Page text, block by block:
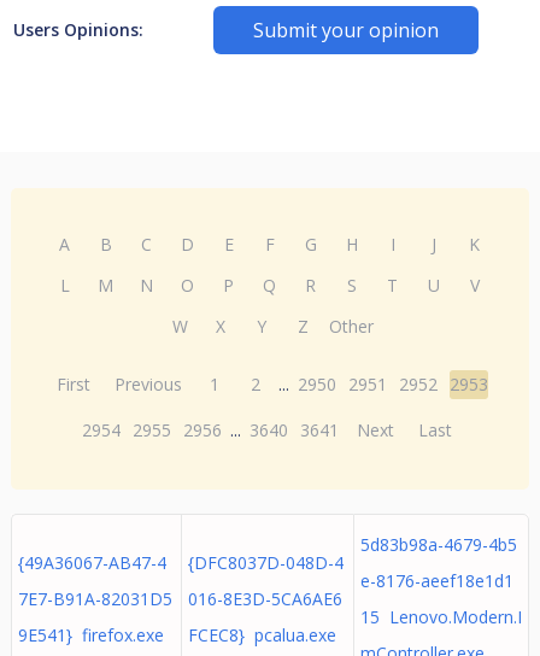
Users Opinions: Submit your opinion
A B C D E F G H I J
K
L
M N O P Q R S T U
V
W
X Y Z Other
First Previous 1 2 ... 2950 2951 2952 2953
2954 2955 2956 ... 3640 3641 Next Last
{49A36067-AB47-4
7E7-B91A-82031D5
9E541} firefox.exe
{DFC8037D-048D-4
016-8E3D-5CA6AE6
FCEC8} pcalua.exe
5d83b98a-4679-4b5
e-8176-aeef18e1d1
15 Lenovo.Modern.I